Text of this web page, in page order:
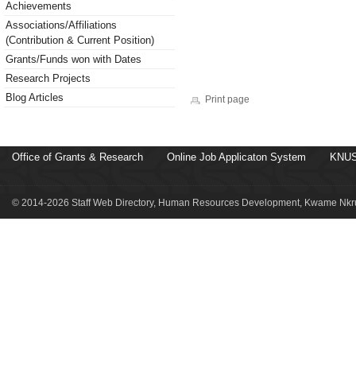
Achievements
Associations/Affiliations
(Contribution & Current Position)
Grants/Funds won with Dates
Research Projects
Blog Articles
Print page
Office of Grants & Research Online Job Applicaton System
© 2014-2026 Staff Web Directory, Human Resources Development, Kwame